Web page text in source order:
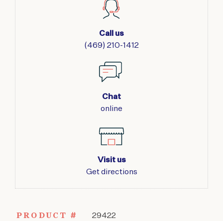
Call us
(469) 210-1412
Chat
online
Visit us
Get directions
PRODUCT # 29422